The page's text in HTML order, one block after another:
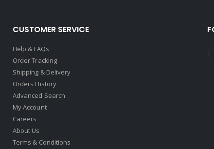
CUSTOMER SERVICE
Help & FAQs
Order Tracking
Shipping & Delivery
Orders History
Advanced Search
My Account
Careers
About Us
Terms & Conditions